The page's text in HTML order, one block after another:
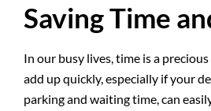
Saving Time
In our busy lives, time is a
add up quickly, especially if your
parking and waiting time, can